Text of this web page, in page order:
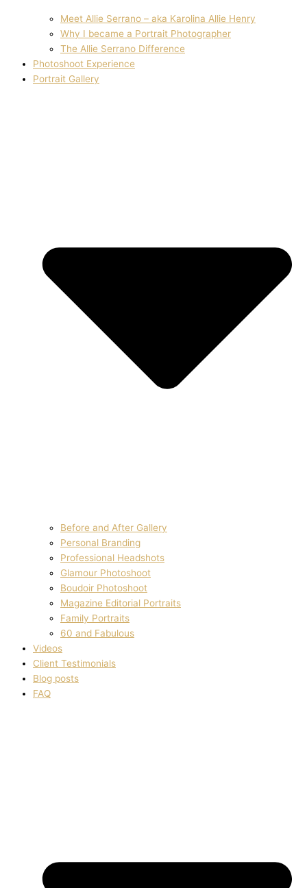
Meet Allie Serrano – aka Karolina Allie Henry
Why I became a Portrait Photographer
The Allie Serrano Difference
Photoshoot Experience
Portrait Gallery
Before and After Gallery
Personal Branding
Professional Headshots
Glamour Photoshoot
Boudoir Photoshoot
Magazine Editorial Portraits
Family Portraits
60 and Fabulous
Videos
Client Testimonials
Blog posts
FAQ